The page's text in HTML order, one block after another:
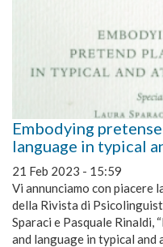
Embodying
language in typical
21 Feb 2023 - 15:59
Vi annunciamo con piacere
della Rivista di
Sparaci e Pasquale Rinaldi,
and language in typical and